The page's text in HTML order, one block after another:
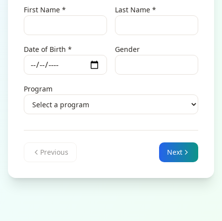
First Name * Last Name *
Date of Birth * Gender
Program
Previous Next